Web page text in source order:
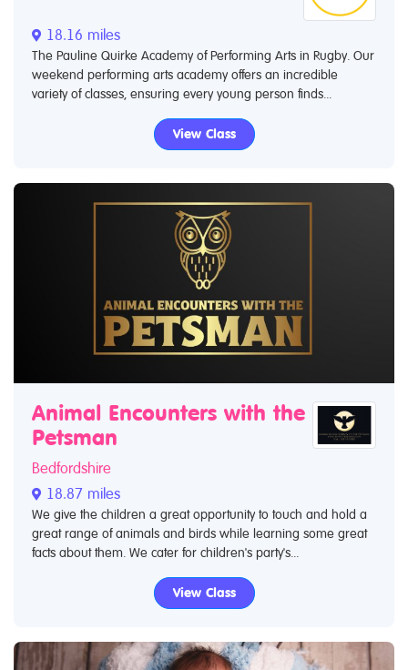
18.16 miles
The Pauline Quirke Academy of Performing Arts in Rugby. Our
weekend performing arts academy offers an incredible
variety of classes, ensuring every young person finds...
View Class
Animal Encounters with the
Petsman
Bedfordshire
18.87 miles
We give the children a great opportunity to touch and hold a
great range of animals and birds while learning some great
facts about them. We cater for children's party's...
View Class